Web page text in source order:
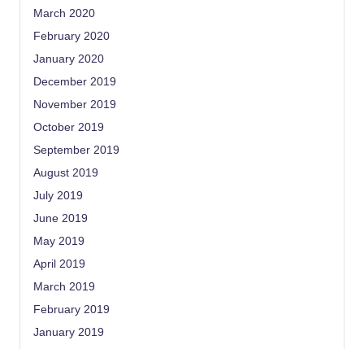
March 2020
February 2020
January 2020
December 2019
November 2019
October 2019
September 2019
August 2019
July 2019
June 2019
May 2019
April 2019
March 2019
February 2019
January 2019